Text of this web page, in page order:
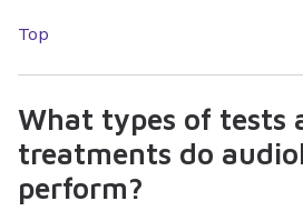
Top
What types of tests
treatments do
perform?